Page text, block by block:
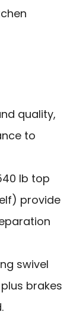
quality,
to
lb top
provide
swivel
brakes